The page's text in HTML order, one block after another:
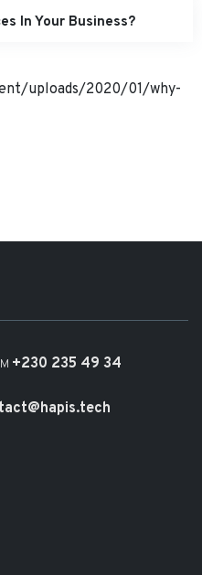
In Your Business?
+230 235 49 34